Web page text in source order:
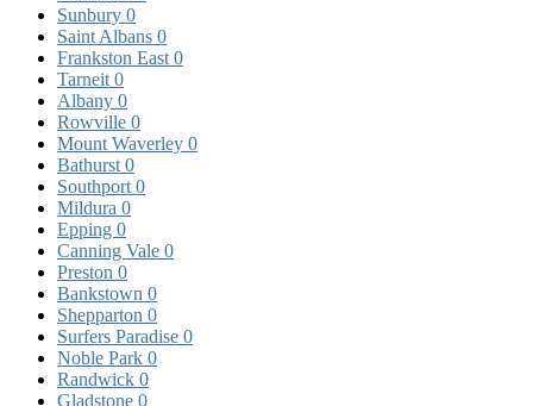
Sunbury 0
Saint Albans 0
Frankston East 0
Tarneit 0
Albany 0
Rowville 0
Mount Waverley 0
Bathurst 0
Southport 0
Mildura 0
Epping 0
Canning Vale 0
Preston 0
Bankstown 0
Shepparton 0
Surfers Paradise 0
Noble Park 0
Randwick 0
Gladstone 0